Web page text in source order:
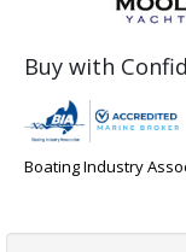
Buy with
Boating Industry